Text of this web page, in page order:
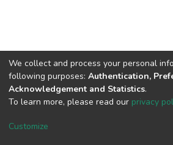
descriptive research
collected from 31
administrators, 74
deans and two Zone
instruments for data
questionnaire,
We collect and process your personal
following purposes: Authentication,
Acknowledgement and Statistics.
To learn more, please read our privacy
Customize